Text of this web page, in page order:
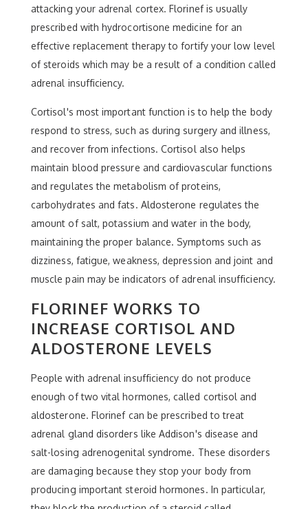
attacking your adrenal cortex. Florinef is usually
prescribed with hydrocortisone medicine for an
effective replacement therapy to fortify your low level
of steroids which may be a result of a condition called
adrenal insufficiency.
Cortisol's most important function is to help the body
respond to stress, such as during surgery and illness,
and recover from infections. Cortisol also helps
maintain blood pressure and cardiovascular functions
and regulates the metabolism of proteins,
carbohydrates and fats. Aldosterone regulates the
amount of salt, potassium and water in the body,
maintaining the proper balance. Symptoms such as
dizziness, fatigue, weakness, depression and joint and
muscle pain may be indicators of adrenal insufficiency.
FLORINEF WORKS TO
INCREASE CORTISOL AND
ALDOSTERONE LEVELS
People with adrenal insufficiency do not produce
enough of two vital hormones, called cortisol and
aldosterone. Florinef can be prescribed to treat
adrenal gland disorders like Addison's disease and
salt-losing adrenogenital syndrome. These disorders
are damaging because they stop your body from
producing important steroid hormones. In particular,